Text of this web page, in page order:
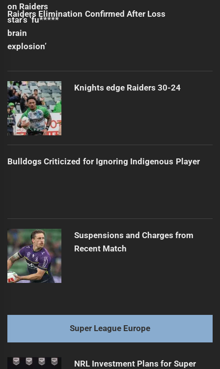
Raiders Elimination Confirmed After Loss
Knights edge Raiders 30-24
Bulldogs Criticized for Ignoring Indigenous Player
Suspensions and Charges from
Recent Match
Super League Europe
NRL Investment Plans for Super